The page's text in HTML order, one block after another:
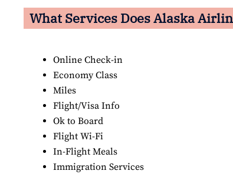
What Services Does Alaska
Online Check-in
Economy Class
Miles
Flight/Visa Info
Ok to Board
Flight Wi-Fi
In-Flight Meals
Immigration Services